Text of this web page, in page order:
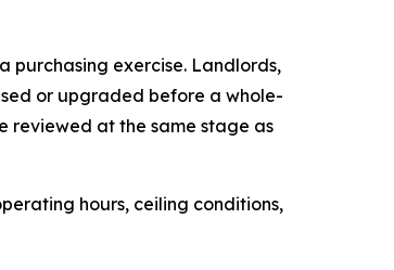
purchasing exercise. Landlords,
or upgraded before a whole-
reviewed at the same stage as
hours, ceiling conditions,